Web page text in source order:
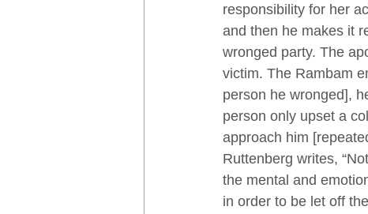
responsibility for her
and then he makes it
wronged party. The
victim. The Rambam
person he wronged],
person only upset a
approach him
Ruttenberg writes,
the mental and
in order to be let off